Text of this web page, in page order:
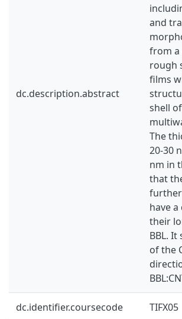
dc.description.abstract
and
from a
rough
films
shell
The
20-30
nm in
that
further
have
their
BBL.
of the
dc.identifier.coursecode TIFX05